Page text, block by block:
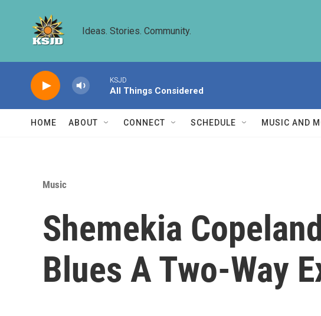
Ideas. Stories. Community.
KSJD
All Things Considered
HOME ABOUT CONNECT SCHEDULE MUSIC AND
Music
Shemekia
Blues A Two-Way